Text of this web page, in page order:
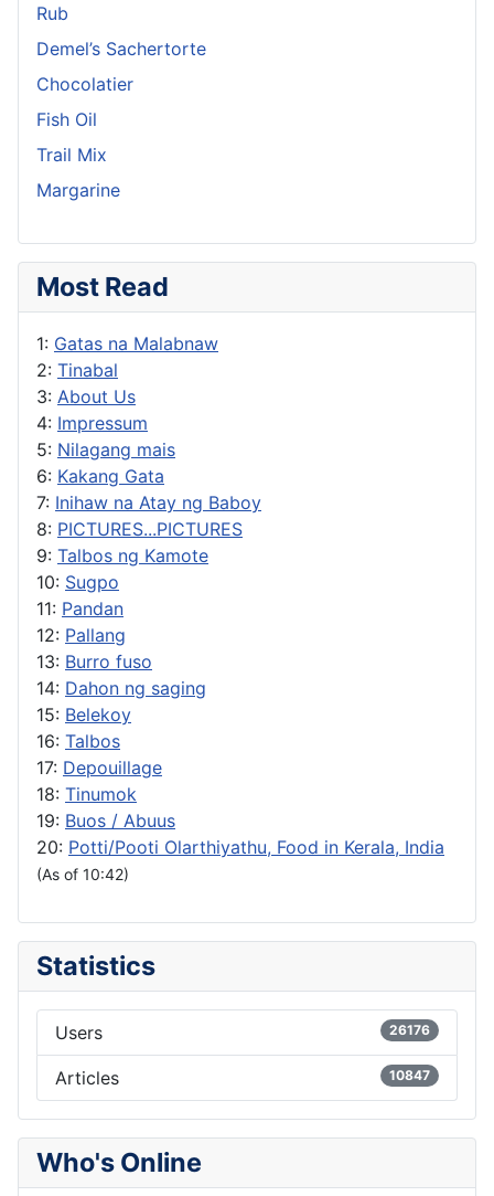
Rub
Demel’s Sachertorte
Chocolatier
Fish Oil
Trail Mix
Margarine
Most Read
1: Gatas na Malabnaw
2: Tinabal
3: About Us
4: Impressum
5: Nilagang mais
6: Kakang Gata
7: Inihaw na Atay ng Baboy
8: PICTURES...PICTURES
9: Talbos ng Kamote
10: Sugpo
11: Pandan
12: Pallang
13: Burro fuso
14: Dahon ng saging
15: Belekoy
16: Talbos
17: Depouillage
18: Tinumok
19: Buos / Abuus
20: Potti/Pooti Olarthiyathu, Food in Kerala, India
(As of 10:42)
Statistics
Users 26176
Articles 10847
Who's Online